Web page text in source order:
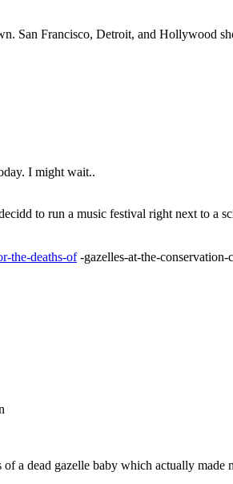
San Francisco, Detroit, and Hollywood
I might wait..
to run a music festival right next to a
the-deaths-of-gazelles-at-the-conservation-
a dead gazelle baby which actually made